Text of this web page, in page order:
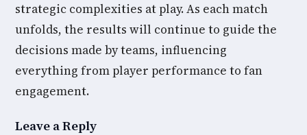
strategic complexities at play. As each match
unfolds, the results will continue to guide the
decisions made by teams, influencing
everything from player performance to fan
engagement.
Leave a Reply